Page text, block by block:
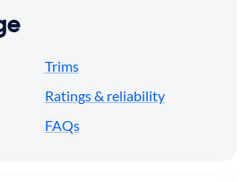
Trims
Ratings & reliability
FAQs